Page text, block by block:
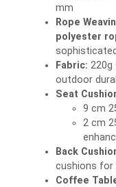
mm
Rope
polyester
Fabric: 220g
outdoor
Seat
9 cm
2 cm
Back
cushions
Coffee